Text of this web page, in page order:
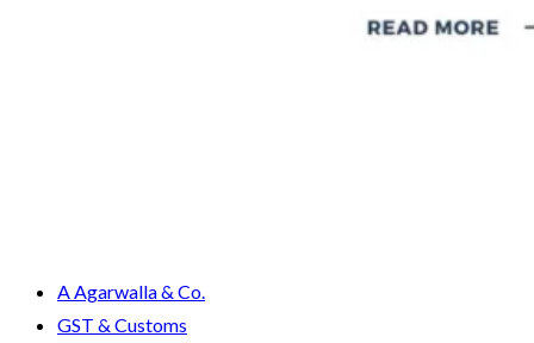
A Agarwalla & Co.
GST & Customs